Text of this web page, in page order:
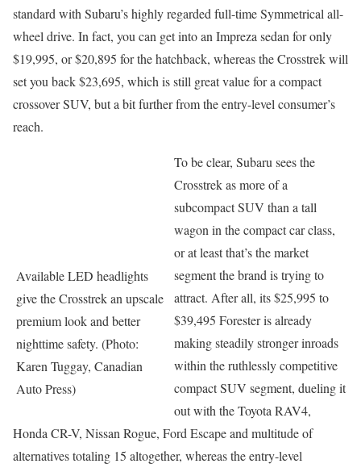
standard with Subaru’s highly regarded full-time Symmetrical all-
wheel drive. In fact, you can get into an Impreza sedan for only
$19,995, or $20,895 for the hatchback, whereas the Crosstrek will
set you back $23,695, which is still great value for a compact
crossover SUV, but a bit further from the entry-level consumer’s
reach.
Available LED headlights
give the Crosstrek an upscale
premium look and better
nighttime safety. (Photo:
Karen Tuggay, Canadian
Auto Press)
To be clear, Subaru sees the
Crosstrek as more of a
subcompact SUV than a tall
wagon in the compact car class,
or at least that’s the market
segment the brand is trying to
attract. After all, its $25,995 to
$39,495 Forester is already
making steadily stronger inroads
within the ruthlessly competitive
compact SUV segment, dueling it
out with the Toyota RAV4,
Honda CR-V, Nissan Rogue, Ford Escape and multitude of
alternatives totaling 15 altogether, whereas the entry-level